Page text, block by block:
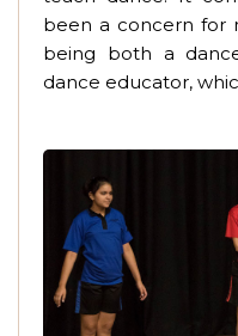
been a concern for
being both a
dance educator,